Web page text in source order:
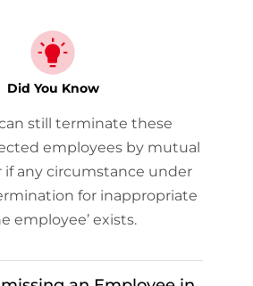
Did You Know
still terminate these
employees by mutual
if any circumstance under
for inappropriate
employee’ exists.